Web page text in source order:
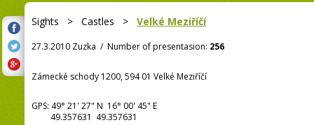
Sights > Castles > Velké Meziříčí
27.3.2010 Zuzka / Number of presentasion: 256
Zámecké schody 1200, 594 01 Velké Meziříčí
GPS: 49° 21' 27" N 16° 00' 45" E
49.357631 49.357631